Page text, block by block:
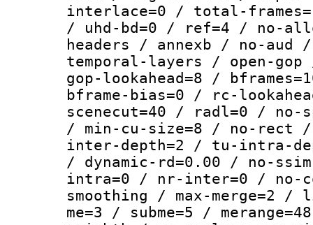
interlace=0 / total-
/ uhd-bd=0 / ref=4 / no-
headers / annexb / no-
temporal-layers / open-
gop-lookahead=8 /
bframe-bias=0 / rc-
scenecut=40 / radl=0 /
/ min-cu-size=8 / no-rect /
inter-depth=2 / tu-intra-
/ dynamic-rd=0.00 / no-
intra=0 / nr-inter=0 / no-
smoothing / max-
me=3 / subme=5 /